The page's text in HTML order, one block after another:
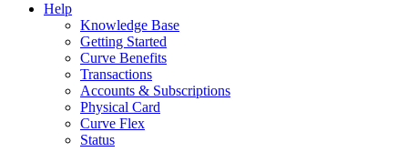
Help
Knowledge Base
Getting Started
Curve Benefits
Transactions
Accounts & Subscriptions
Physical Card
Curve Flex
Status